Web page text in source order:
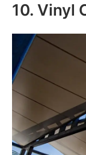
10. Vinyl